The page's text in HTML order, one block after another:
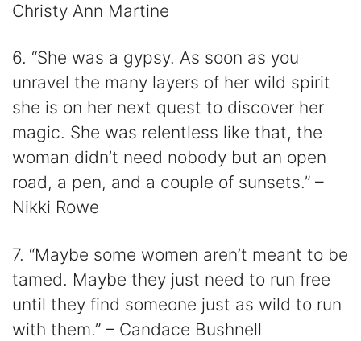
Christy Ann Martine
6. “She was a gypsy. As soon as you
unravel the many layers of her wild spirit
she is on her next quest to discover her
magic. She was relentless like that, the
woman didn’t need nobody but an open
road, a pen, and a couple of sunsets.” –
Nikki Rowe
7. “Maybe some women aren’t meant to be
tamed. Maybe they just need to run free
until they find someone just as wild to run
with them.” – Candace Bushnell